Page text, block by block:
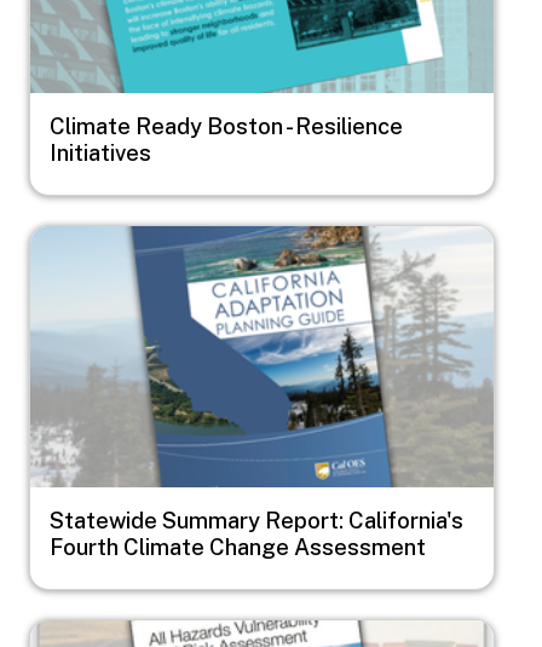
Climate Ready Boston - Resilience
Initiatives
Image
Statewide Summary Report: California's
Fourth Climate Change Assessment
Image